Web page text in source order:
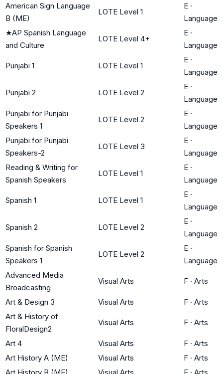
American Sign Language
B (ME)
LOTE Level 1
E ·
Language
★AP Spanish Language
and Culture
LOTE Level 4+
E ·
Language
Punjabi 1 LOTE Level 1
E ·
Language
Punjabi 2 LOTE Level 2
E ·
Language
Punjabi for Punjabi
Speakers 1
LOTE Level 2
E ·
Language
Punjabi for Punjabi
Speakers-2
LOTE Level 3
E ·
Language
Reading & Writing for
Spanish Speakers
LOTE Level 1
E ·
Language
Spanish 1 LOTE Level 1
E ·
Language
Spanish 2 LOTE Level 2
E ·
Language
Spanish for Spanish
Speakers 1
LOTE Level 2
E ·
Language
Advanced Media
Broadcasting
Visual Arts F · Arts
Art & Design 3 Visual Arts F · Arts
Art & History of
FloralDesign2
Visual Arts F · Arts
Art 4 Visual Arts F · Arts
Art History A (ME)
Visual Arts F · Arts
Art History B (ME)
Visual Arts F · Arts